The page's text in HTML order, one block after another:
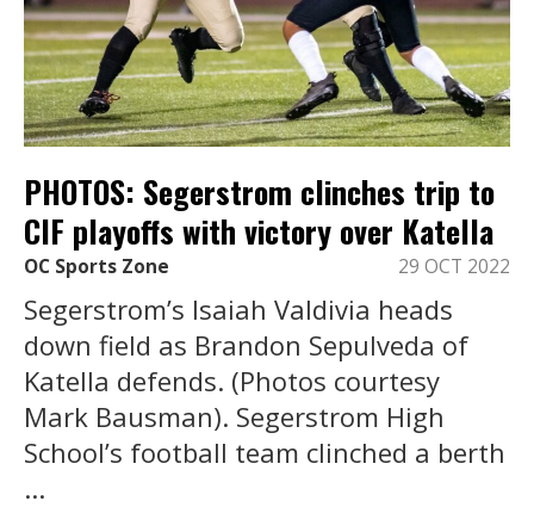
PHOTOS: Segerstrom clinches trip to
CIF playoffs with victory over Katella
OC Sports Zone 29 OCT 2022
Segerstrom’s Isaiah Valdivia heads
down field as Brandon Sepulveda of
Katella defends. (Photos courtesy
Mark Bausman). Segerstrom High
School’s football team clinched a berth
...